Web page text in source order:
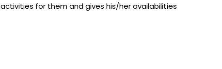
activities for them and gives his/her availabilities